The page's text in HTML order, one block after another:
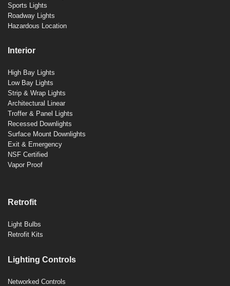
Sports Lights
Roadway Lights
Hazardous Location
Interior
High Bay Lights
Low Bay Lights
Strip & Wrap Lights
Architectural Linear
Troffer & Panel Lights
Recessed Downlights
Surface Mount Downlights
Exit & Emergency
NSF Certified
Vapor Proof
Retrofit
Light Bulbs
Retrofit Kits
Lighting Controls
Networked Controls